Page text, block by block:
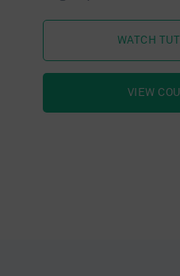
WATCH
VIEW